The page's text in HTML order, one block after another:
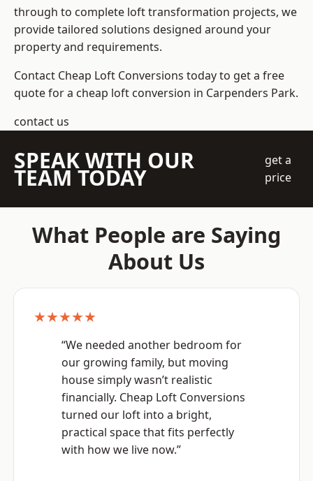
through to complete loft transformation projects, we
provide tailored solutions designed around your
property and requirements.
Contact Cheap Loft Conversions today to get a free
quote for a cheap loft conversion in Carpenders Park.
contact us
SPEAK WITH OUR
TEAM TODAY
get a
price
What People are Saying
About Us
★★★★★
“We needed another bedroom for
our growing family, but moving
house simply wasn’t realistic
financially. Cheap Loft Conversions
turned our loft into a bright,
practical space that fits perfectly
with how we live now.”